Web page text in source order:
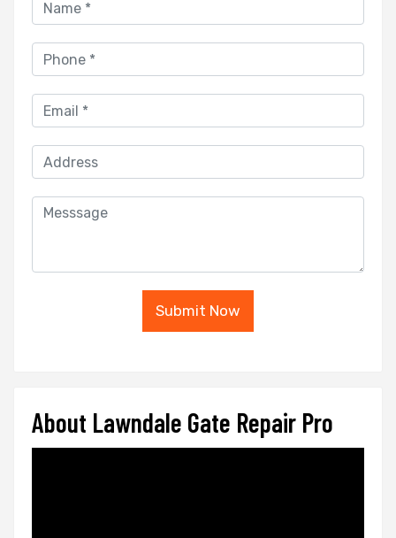
Submit Now
About Lawndale Gate Repair Pro